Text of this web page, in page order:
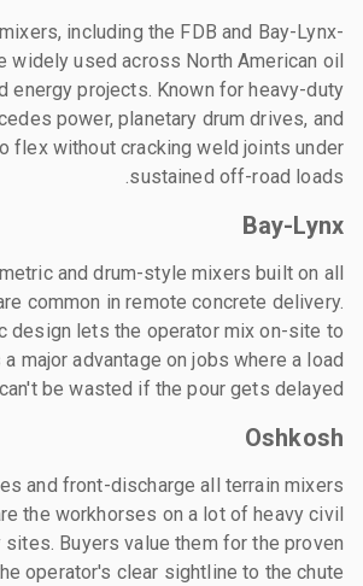
including the FDB and Bay-Lynx-
widely used across North American oil
energy projects. Known for heavy-duty
power, planetary drum drives, and
flex without cracking weld joints under
sustained off-road loads.
Bay-Lynx
and drum-style mixers built on all
common in remote concrete delivery.
design lets the operator mix on-site to
major advantage on jobs where a load
can't be wasted if the pour gets delayed.
Oshkosh
and front-discharge all terrain mixers
the workhorses on a lot of heavy civil
sites. Buyers value them for the proven
operator's clear sightline to the chute